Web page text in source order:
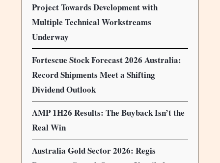
Project Towards Development with
Multiple Technical Workstreams
Underway
Fortescue Stock Forecast 2026 Australia:
Record Shipments Meet a Shifting
Dividend Outlook
AMP 1H26 Results: The Buyback Isn’t the
Real Win
Australia Gold Sector 2026: Regis